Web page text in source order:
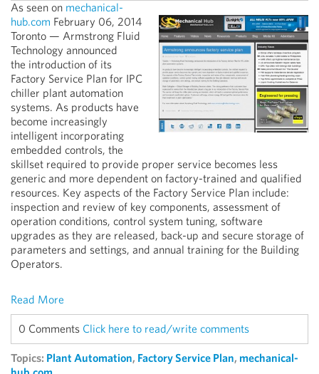
As seen on mechanical-
hub.com February 06, 2014
Toronto — Armstrong Fluid
Technology announced
the introduction of its
Factory Service Plan for IPC
chiller plant automation
systems. As products have
become increasingly
intelligent incorporating
embedded controls, the
skillset required to provide proper service becomes less
generic and more dependent on factory-trained and qualified
resources. Key aspects of the Factory Service Plan include:
inspection and review of key components, assessment of
operation conditions, control system tuning, software
upgrades as they are released, back-up and secure storage of
parameters and settings, and annual training for the Building
Operators.
Read More
0 Comments Click here to read/write comments
Topics: Plant Automation, Factory Service Plan, mechanical-